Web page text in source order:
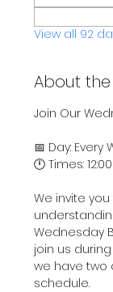
View all 92
About
Join Our
📅 Day:
🕛 Times:
We invite
Wednesday
join us
we have two
schedule.